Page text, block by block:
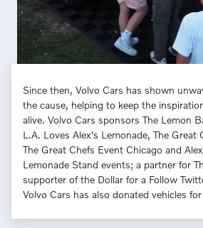
Since then, Volvo Cars has shown
the cause, helping to keep the
alive. Volvo Cars sponsors The Lemon
L.A. Loves Alex's Lemonade, The Great
The Great Chefs Event Chicago and
Lemonade Stand events; a partner for
supporter of the Dollar for a Follow
Volvo Cars has also donated vehicles